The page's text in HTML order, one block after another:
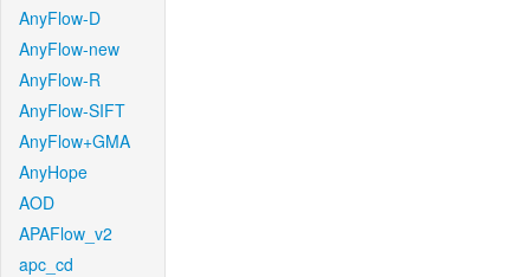
AnyFlow-D
AnyFlow-new
AnyFlow-R
AnyFlow-SIFT
AnyFlow+GMA
AnyHope
AOD
APAFlow_v2
apc_cd